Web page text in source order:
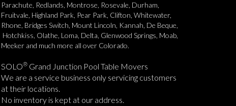
Parachute, Redlands, Montrose, Rosevale, Durham,
Fruitvale, Highland Park, Pear Park, Clifton, Whitewater,
Rhone, Bridges Switch, Mount Lincoln, Kannah, De Beque,
Hotchkiss, Olathe, Loma, Delta, Glenwood Springs, Moab,
Meeker and much more all over Colorado.
SOLO® Grand Junction Pool Table Movers
We are a service business only servicing customers
at their locations.
No inventory is kept at our address.